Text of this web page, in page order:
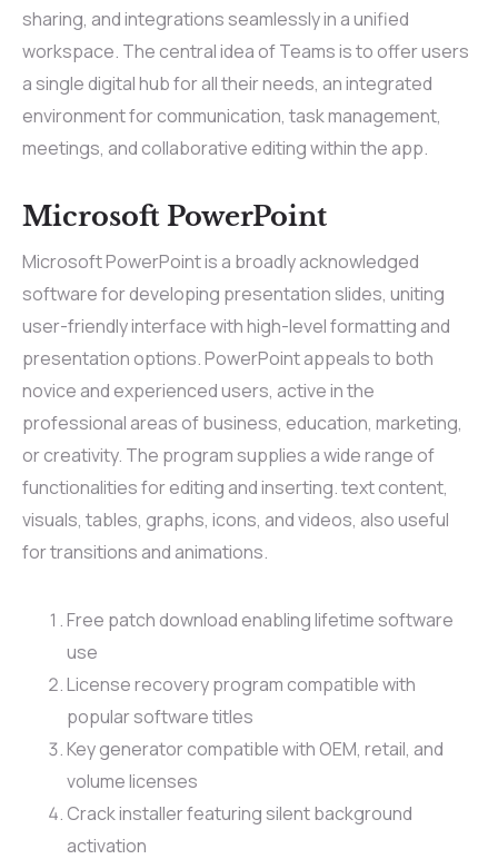
sharing, and integrations seamlessly in a unified
workspace. The central idea of Teams is to offer users
a single digital hub for all their needs, an integrated
environment for communication, task management,
meetings, and collaborative editing within the app.
Microsoft PowerPoint
Microsoft PowerPoint is a broadly acknowledged
software for developing presentation slides, uniting
user-friendly interface with high-level formatting and
presentation options. PowerPoint appeals to both
novice and experienced users, active in the
professional areas of business, education, marketing,
or creativity. The program supplies a wide range of
functionalities for editing and inserting. text content,
visuals, tables, graphs, icons, and videos, also useful
for transitions and animations.
Free patch download enabling lifetime software
use
License recovery program compatible with
popular software titles
Key generator compatible with OEM, retail, and
volume licenses
Crack installer featuring silent background
activation